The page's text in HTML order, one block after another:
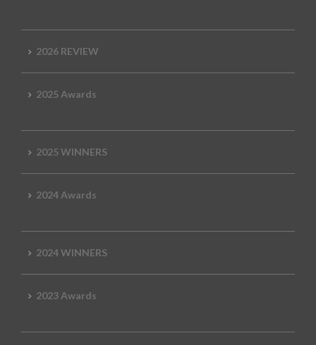
2026 REVIEW
2025 Awards
2025 WINNERS
2024 Awards
2024 WINNERS
2023 Awards